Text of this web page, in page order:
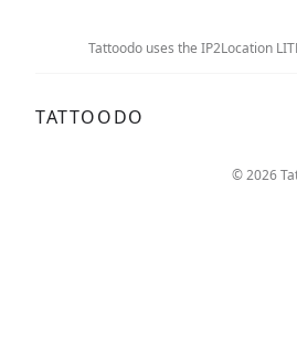
Tattoodo uses the IP2Location
TATTOODO
© 2026